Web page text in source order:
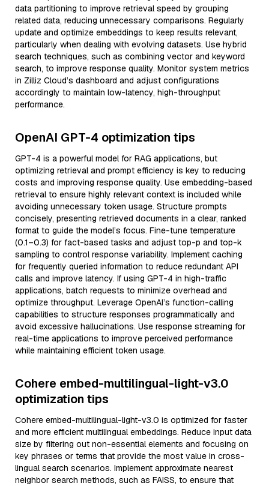
data partitioning to improve retrieval speed by grouping
related data, reducing unnecessary comparisons. Regularly
update and optimize embeddings to keep results relevant,
particularly when dealing with evolving datasets. Use hybrid
search techniques, such as combining vector and keyword
search, to improve response quality. Monitor system metrics
in Zilliz Cloud’s dashboard and adjust configurations
accordingly to maintain low-latency, high-throughput
performance.
OpenAI GPT-4 optimization tips
GPT-4 is a powerful model for RAG applications, but
optimizing retrieval and prompt efficiency is key to reducing
costs and improving response quality. Use embedding-based
retrieval to ensure highly relevant context is included while
avoiding unnecessary token usage. Structure prompts
concisely, presenting retrieved documents in a clear, ranked
format to guide the model’s focus. Fine-tune temperature
(0.1–0.3) for fact-based tasks and adjust top-p and top-k
sampling to control response variability. Implement caching
for frequently queried information to reduce redundant API
calls and improve latency. If using GPT-4 in high-traffic
applications, batch requests to minimize overhead and
optimize throughput. Leverage OpenAI’s function-calling
capabilities to structure responses programmatically and
avoid excessive hallucinations. Use response streaming for
real-time applications to improve perceived performance
while maintaining efficient token usage.
Cohere embed-multilingual-light-v3.0
optimization tips
Cohere embed-multilingual-light-v3.0 is optimized for faster
and more efficient multilingual embeddings. Reduce input data
size by filtering out non-essential elements and focusing on
key phrases or terms that provide the most value in cross-
lingual search scenarios. Implement approximate nearest
neighbor search methods, such as FAISS, to ensure that